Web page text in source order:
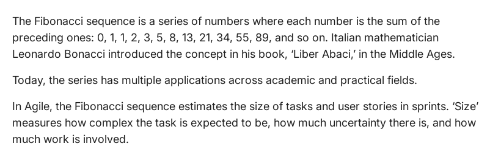
The Fibonacci sequence is a series of numbers where each number is the sum of the
preceding ones: 0, 1, 1, 2, 3, 5, 8, 13, 21, 34, 55, 89, and so on. Italian mathematician
Leonardo Bonacci introduced the concept in his book, ‘Liber Abaci,’ in the Middle Ages.
Today, the series has multiple applications across academic and practical fields.
In Agile, the Fibonacci sequence estimates the size of tasks and user stories in sprints. ‘Size’
measures how complex the task is expected to be, how much uncertainty there is, and how
much work is involved.